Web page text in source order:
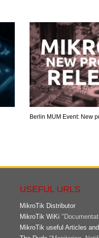
Berlin MUM Event: New
USEFUL URLS
MikroTik Distributor
MikroTik WiKi
MikroTik useful Articles